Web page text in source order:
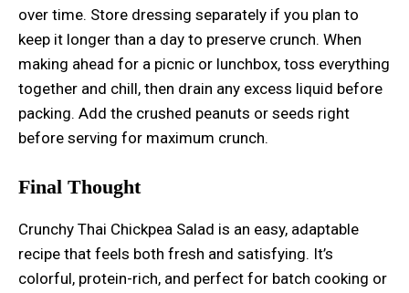
over time. Store dressing separately if you plan to
keep it longer than a day to preserve crunch. When
making ahead for a picnic or lunchbox, toss everything
together and chill, then drain any excess liquid before
packing. Add the crushed peanuts or seeds right
before serving for maximum crunch.
Final Thought
Crunchy Thai Chickpea Salad is an easy, adaptable
recipe that feels both fresh and satisfying. It’s
colorful, protein-rich, and perfect for batch cooking or